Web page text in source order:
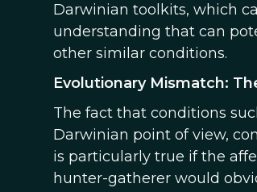
Darwinian toolkits, which
understanding that can
other similar conditions.
Evolutionary Mismatch:
The fact that conditions
Darwinian point of view,
is particularly true if the
hunter-gatherer would